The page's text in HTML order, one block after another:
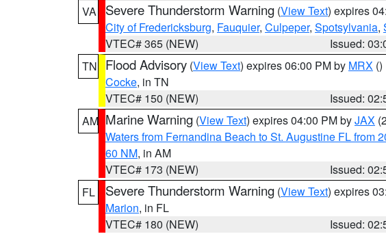
VA
Severe Thunderstorm Warning (View Text) expires
City of Fredericksburg, Fauquier, Culpeper, Spotsylvania,
VTEC# 365 (NEW)
Issued:
TN
Flood Advisory (View Text) expires 06:00 PM by MRX ()
Cocke, in TN
VTEC# 150 (NEW)
Issued:
AM Marine Warning (View Text) expires 04:00 PM byJAX
Waters from Fernandina Beach to St. Augustine FL from
60 NM, in AM
VTEC# 173 (NEW)
Issued:
FL
Severe Thunderstorm Warning (View Text) expires
Marion, in FL
VTEC# 180 (NEW)
Issued: